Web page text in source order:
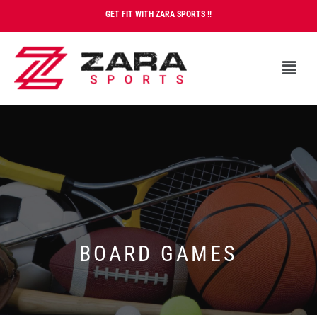
GET FIT WITH ZARA SPORTS !!
BOARD GAMES